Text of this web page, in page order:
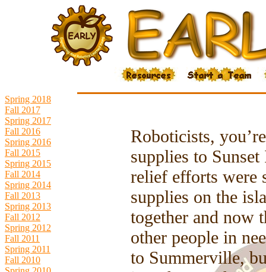
Spring 2018
Fall 2017
Spring 2017
Fall 2016
Spring 2016
Fall 2015
Spring 2015
Fall 2014
Spring 2014
Fall 2013
Spring 2013
Fall 2012
Spring 2012
Fall 2011
Spring 2011
Fall 2010
Roboticists,
supplies to
relief efforts were
supplies on the
together and now
other people in
to Summerville,